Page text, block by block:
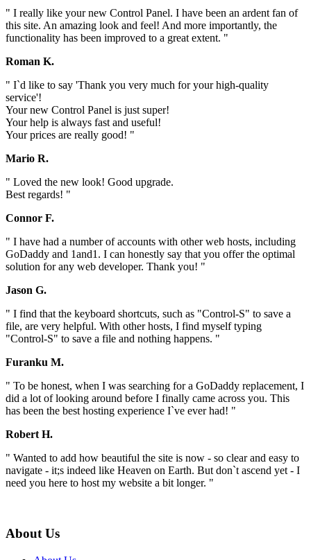
" I really like your new Control Panel. I have been an ardent fan of
this site. An amazing look and feel! And more importantly, the
functionality has been improved to a great extent. "
Roman K.
" I`d like to say 'Thank you very much for your high-quality
service'!
Your new Control Panel is just super!
Your help is always fast and useful!
Your prices are really good! "
Mario R.
" Loved the new look! Good upgrade.
Best regards! "
Connor F.
" I have had a number of accounts with other web hosts, including
GoDaddy and 1and1. I can honestly say that you offer the optimal
solution for any web developer. Thank you! "
Jason G.
" I find that the keyboard shortcuts, such as "Control-S" to save a
file, are very helpful. With other hosts, I find myself typing
"Control-S" to save a file and nothing happens. "
Furanku M.
" To be honest, when I was searching for a GoDaddy replacement, I
did a lot of looking around before I finally came across you. This
has been the best hosting experience I`ve ever had! "
Robert H.
" Wanted to add how beautiful the site is now - so clear and easy to
navigate - it;s indeed like Heaven on Earth. But don`t ascend yet - I
need you here to host my website a bit longer. "
About Us